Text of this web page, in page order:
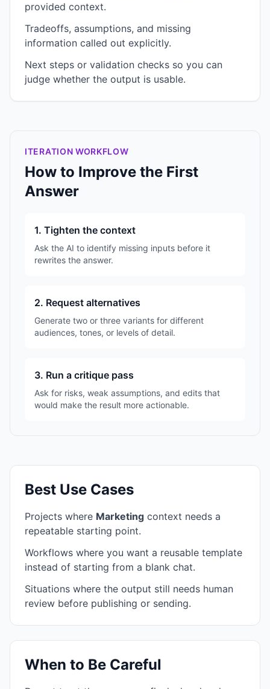
provided context.
Tradeoffs, assumptions, and missing
information called out explicitly.
Next steps or validation checks so you can
judge whether the output is usable.
ITERATION WORKFLOW
How to Improve the First
Answer
1. Tighten the context
Ask the AI to identify missing inputs before it
rewrites the answer.
2. Request alternatives
Generate two or three variants for different
audiences, tones, or levels of detail.
3. Run a critique pass
Ask for risks, weak assumptions, and edits that
would make the result more actionable.
Best Use Cases
Projects where Marketing context needs a
repeatable starting point.
Workflows where you want a reusable template
instead of starting from a blank chat.
Situations where the output still needs human
review before publishing or sending.
When to Be Careful